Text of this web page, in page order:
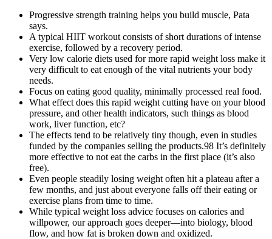
Progressive strength training helps you build muscle, Pata
says.
A typical HIIT workout consists of short durations of intense
exercise, followed by a recovery period.
Very low calorie diets used for more rapid weight loss make it
very difficult to eat enough of the vital nutrients your body
needs.
Focus on eating good quality, minimally processed real food.
What effect does this rapid weight cutting have on your blood
pressure, and other health indicators, such things as blood
work, liver function, etc?
The effects tend to be relatively tiny though, even in studies
funded by the companies selling the products.98 It’s definitely
more effective to not eat the carbs in the first place (it’s also
free).
Even people steadily losing weight often hit a plateau after a
few months, and just about everyone falls off their eating or
exercise plans from time to time.
While typical weight loss advice focuses on calories and
willpower, our approach goes deeper—into biology, blood
flow, and how fat is broken down and oxidized.